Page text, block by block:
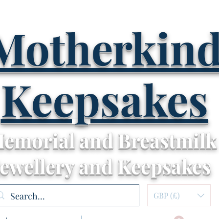
Keepsakes
and Breastmilk
and Keepsakes
GBP (£)